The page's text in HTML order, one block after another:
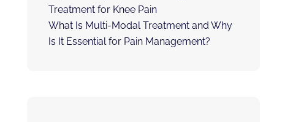
Treatment for Knee Pain
What Is Multi-Modal Treatment and Why
Is It Essential for Pain Management?